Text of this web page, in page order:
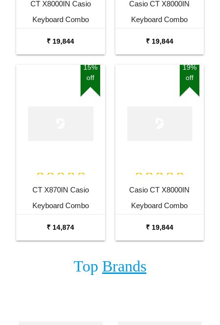
CT X8000IN Casio
Keyboard Combo
₹ 19,844
Casio CT X8000IN
Keyboard Combo
₹ 19,844
15%
off
CT X870IN Casio
Keyboard Combo
₹ 14,874
19%
off
Casio CT X8000IN
Keyboard Combo
₹ 19,844
Top Brands